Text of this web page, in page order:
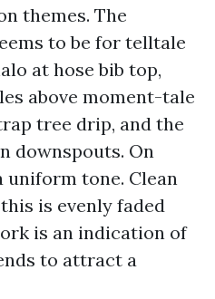
themes. The
to be for telltale
at hose bib top,
above moment-tale
tree drip, and the
downspouts. On
uniform tone. Clean
is evenly faded
is an indication of
to attract a